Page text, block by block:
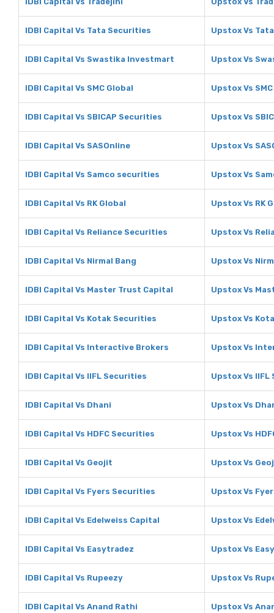
IDBI Capital Vs Tata Securities Upstox Vs
IDBI Capital Vs Swastika Investmart Upstox Vs
IDBI Capital Vs SMC Global Upstox Vs
IDBI Capital Vs SBICAP Securities Upstox Vs
IDBI Capital Vs SASOnline Upstox Vs
IDBI Capital Vs Samco securities Upstox Vs
IDBI Capital Vs RK Global Upstox Vs RK
IDBI Capital Vs Reliance Securities Upstox Vs
IDBI Capital Vs Nirmal Bang Upstox Vs
IDBI Capital Vs Master Trust Capital Upstox Vs
IDBI Capital Vs Kotak Securities Upstox Vs
IDBI Capital Vs Interactive Brokers Upstox Vs
IDBI Capital Vs IIFL Securities Upstox Vs
IDBI Capital Vs Dhani Upstox Vs
IDBI Capital Vs HDFC Securities Upstox Vs
IDBI Capital Vs Geojit Upstox Vs
IDBI Capital Vs Fyers Securities Upstox Vs
IDBI Capital Vs Edelweiss Capital Upstox Vs
IDBI Capital Vs Easytradez Upstox Vs
IDBI Capital Vs Rupeezy Upstox Vs
IDBI Capital Vs Anand Rathi Upstox Vs